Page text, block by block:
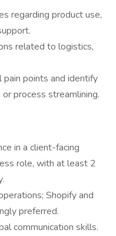
regarding product use,
related to logistics,
pain points and identify
process streamlining.
in a client-facing
role, with at least 2
Shopify and
preferred.
communication skills.